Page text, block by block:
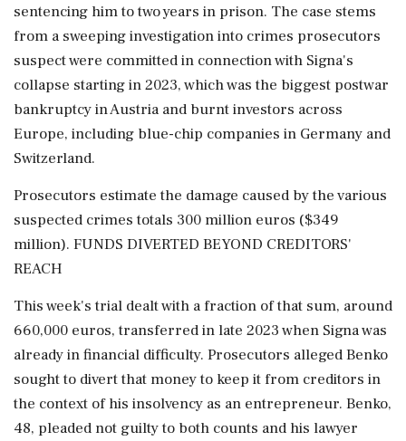
sentencing him to two years in prison. The case stems
from a sweeping investigation into crimes prosecutors
suspect were committed in connection with Signa's
collapse starting in 2023, which was the biggest postwar
bankruptcy in Austria and burnt investors across
Europe, including blue-chip companies in Germany and
Switzerland.
Prosecutors estimate the damage caused by the various
suspected crimes totals 300 million euros ($349
million). FUNDS DIVERTED BEYOND CREDITORS'
REACH
This week's trial dealt with a fraction of that sum, around
660,000 euros, transferred in late 2023 when Signa was
already in financial difficulty. Prosecutors alleged Benko
sought to divert that money to keep it from creditors in
the context of his insolvency as an entrepreneur. Benko,
48, pleaded not guilty to both counts and his lawyer